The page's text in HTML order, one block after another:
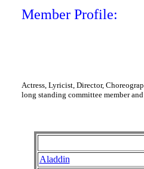
Member Profile:
Actress, Lyricist, Director,
long standing committee member
Aladdin